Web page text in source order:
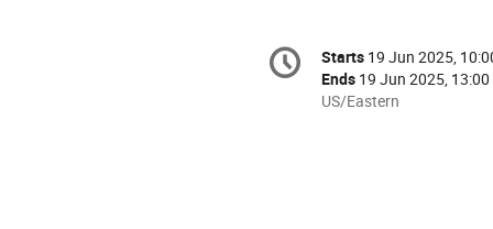
Conference
information
Date/Time
Starts 19 Jun 2025,
Ends 19 Jun 2025, 13:00
All
US/Eastern